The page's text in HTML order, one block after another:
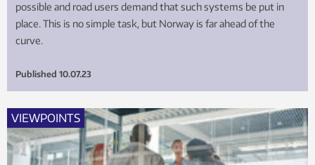
possible and road users demand that such systems be put in
place. This is no simple task, but Norway is far ahead of the
curve.
Published 10.07.23
VIEWPOINTS